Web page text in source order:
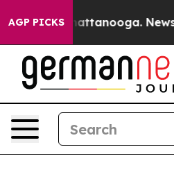
AGP PICKS
in Chattanooga.